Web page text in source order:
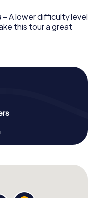
– A lower difficulty level
this tour a great